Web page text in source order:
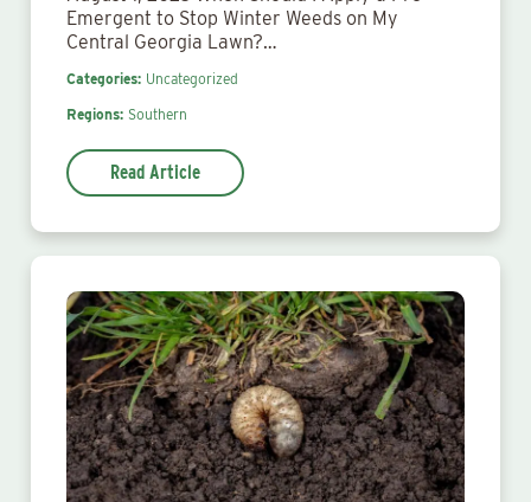
Emergent to Stop Winter Weeds on My
Central Georgia Lawn?…
Categories: Uncategorized
Regions: Southern
Read Article